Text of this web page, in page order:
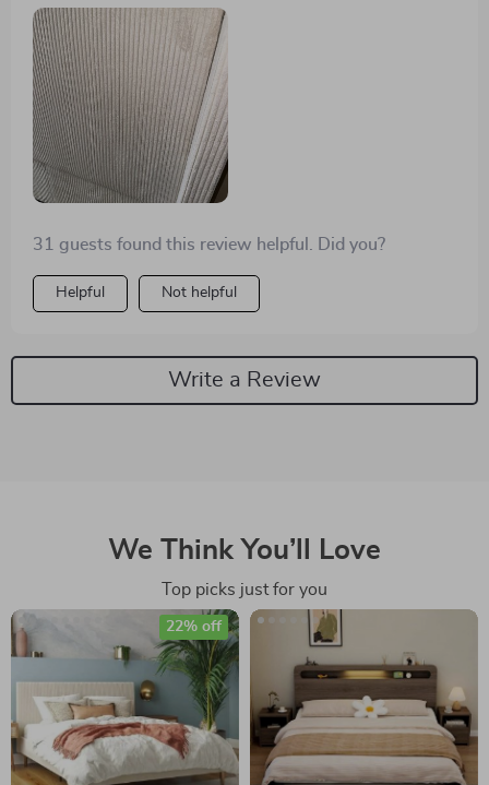
31 guests found this review helpful. Did you?
Helpful Not helpful
Write a Review
We Think You’ll Love
Top picks just for you
22% off